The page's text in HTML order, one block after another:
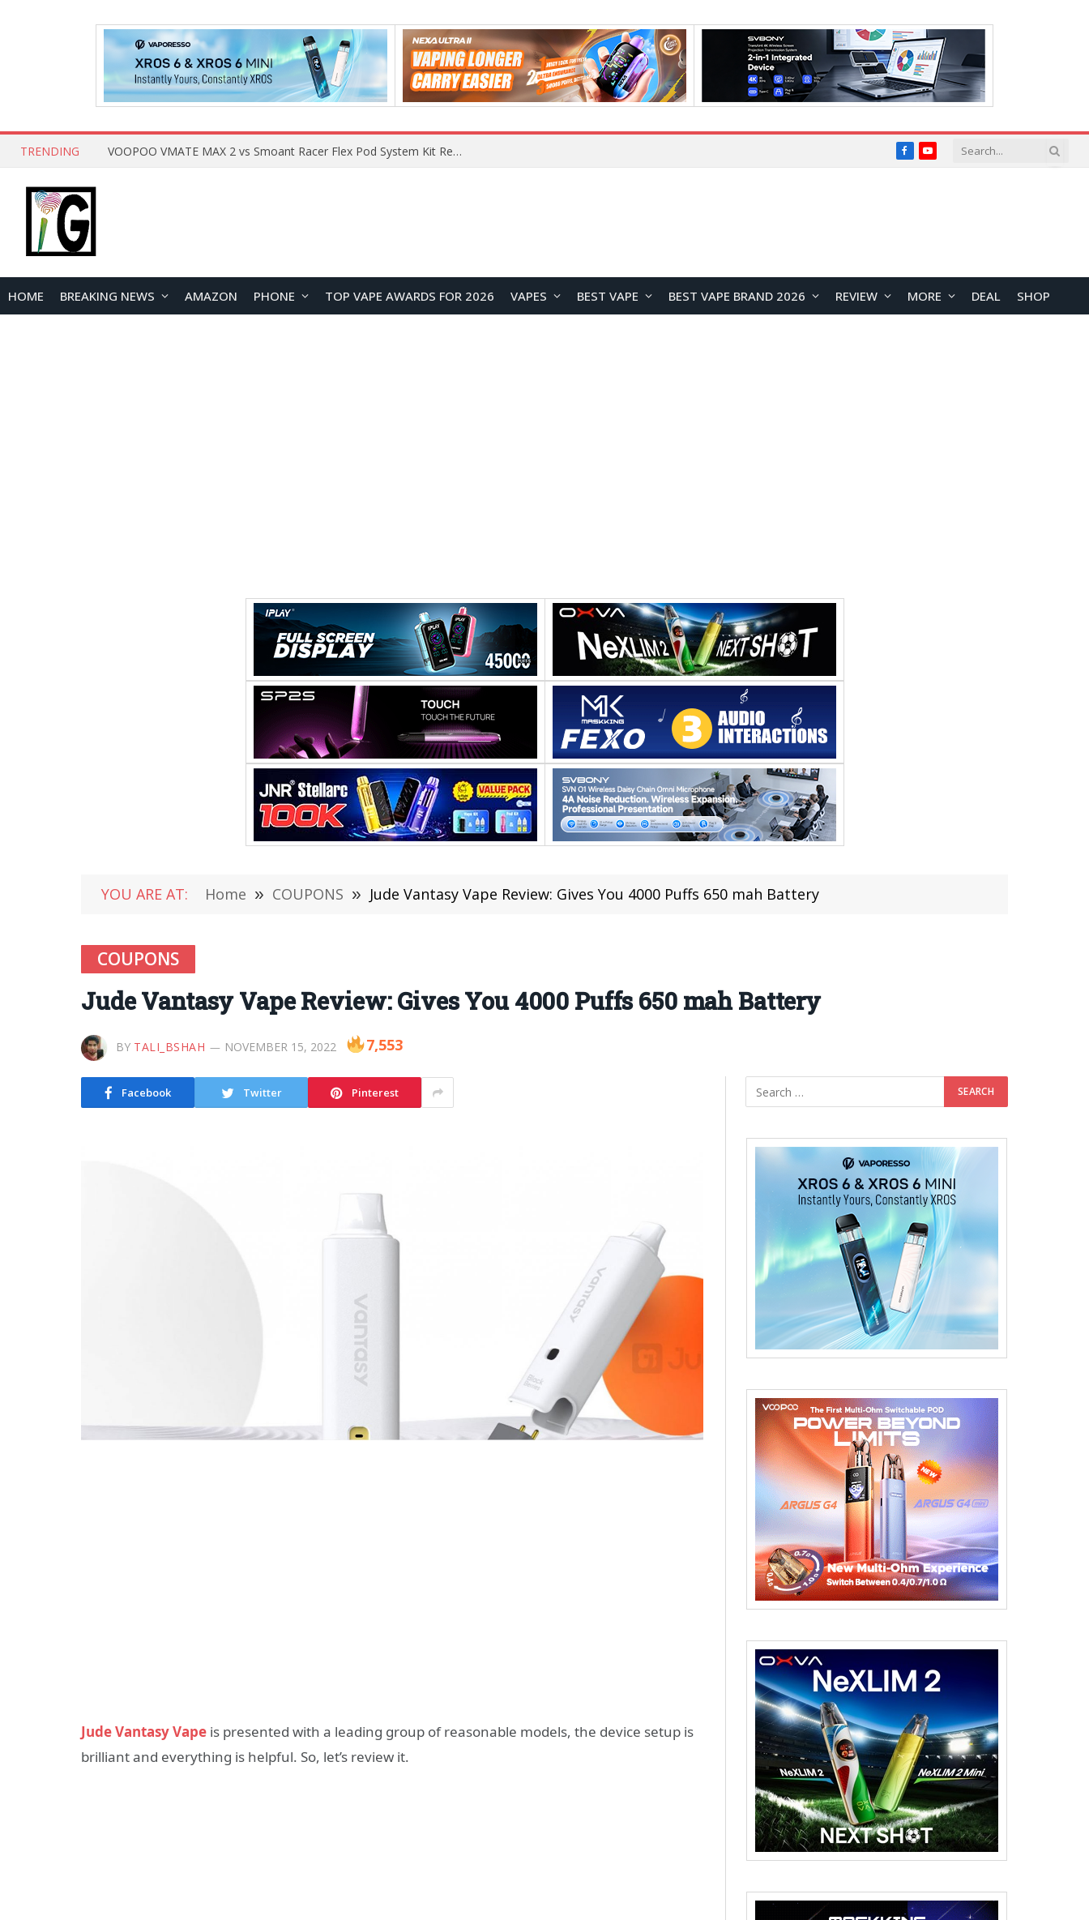
TRENDING What Are The Features Of Cryptocurrency, And What Are The Benefits Of Investing In Them? FacebookYouTube
HOME BREAKING NEWS AMAZON PHONE TOP VAPE AWARDS FOR 2026 VAPES BEST VAPE BEST VAPE BRAND 2026 REVIEW MORE DEAL SHOP
YOU ARE AT: Home » COUPONS » Jude Vantasy Vape Review: Gives You 4000 Puffs 650 mah Battery
COUPONS
Jude Vantasy Vape Review: Gives You 4000 Puffs 650 mah Battery
BY TALI_BSHAH NOVEMBER 15, 2022 7,553
Facebook Twitter Pinterest
Jude Vantasy Vape is presented with a leading group of reasonable models, the device setup is
brilliant and everything is helpful. So, let’s review it.